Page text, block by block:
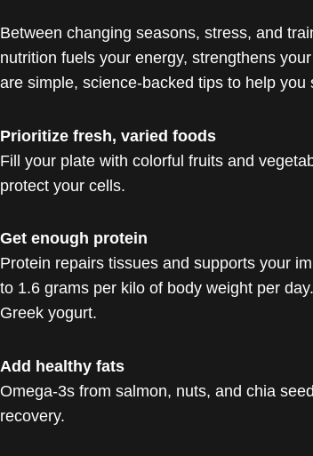
Between changing seasons, stress, and
nutrition fuels your energy, strengthens
are simple, science-backed tips to help you
Prioritize fresh, varied foods
Fill your plate with colorful fruits and
protect your cells.
Get enough protein
Protein repairs tissues and supports your
to 1.6 grams per kilo of body weight per
Greek yogurt.
Add healthy fats
Omega-3s from salmon, nuts, and chia
recovery.